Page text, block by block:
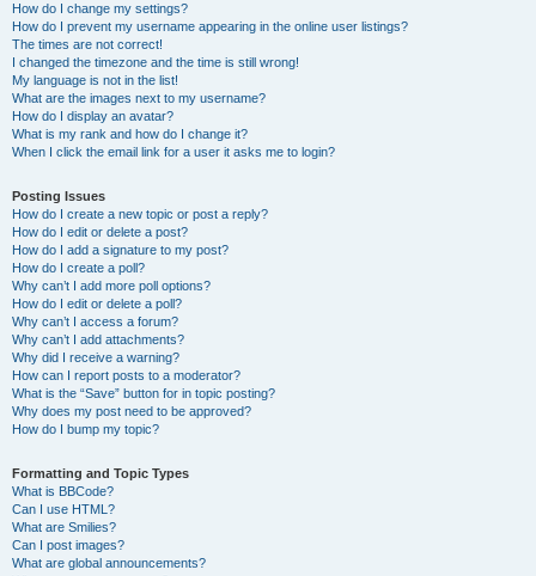
How do I change my settings?
How do I prevent my username appearing in the online user listings?
The times are not correct!
I changed the timezone and the time is still wrong!
My language is not in the list!
What are the images next to my username?
How do I display an avatar?
What is my rank and how do I change it?
When I click the email link for a user it asks me to login?
Posting Issues
How do I create a new topic or post a reply?
How do I edit or delete a post?
How do I add a signature to my post?
How do I create a poll?
Why can’t I add more poll options?
How do I edit or delete a poll?
Why can’t I access a forum?
Why can’t I add attachments?
Why did I receive a warning?
How can I report posts to a moderator?
What is the “Save” button for in topic posting?
Why does my post need to be approved?
How do I bump my topic?
Formatting and Topic Types
What is BBCode?
Can I use HTML?
What are Smilies?
Can I post images?
What are global announcements?